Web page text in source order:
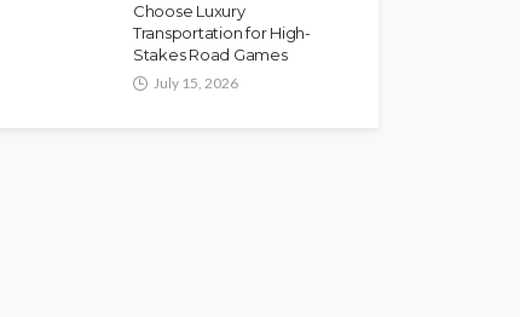
Choose Luxury
Transportation for High-
Stakes Road Games
July 15, 2026